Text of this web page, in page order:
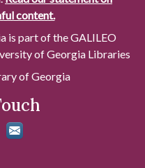
content.
is part of the GALILEO
of Georgia Libraries
of Georgia